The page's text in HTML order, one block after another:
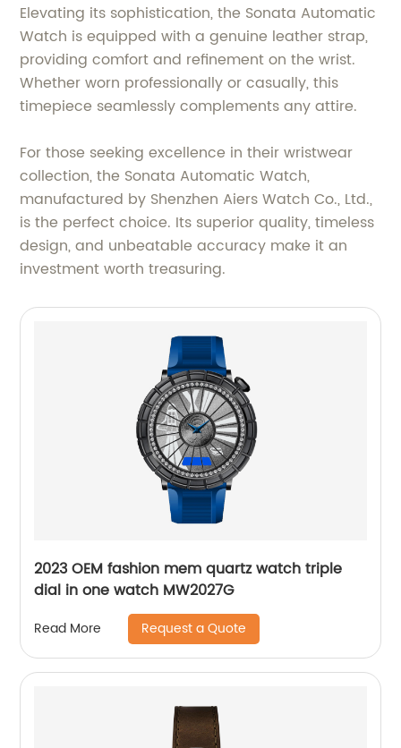
Elevating its sophistication, the Sonata Automatic
Watch is equipped with a genuine leather strap,
providing comfort and refinement on the wrist.
Whether worn professionally or casually, this
timepiece seamlessly complements any attire.
For those seeking excellence in their wristwear
collection, the Sonata Automatic Watch,
manufactured by Shenzhen Aiers Watch Co., Ltd.,
is the perfect choice. Its superior quality, timeless
design, and unbeatable accuracy make it an
investment worth treasuring.
2023 OEM fashion mem quartz watch triple
dial in one watch MW2027G
Read More Request a Quote